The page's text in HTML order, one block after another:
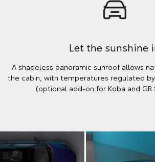
Let the sunshine
A shadeless panoramic sunroof allows
the cabin, with temperatures regulated
(optional add-on for Koba and GR